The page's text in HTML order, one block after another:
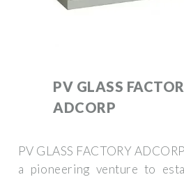
PV GLASS
ADCORP
PV GLASS FACTORY
a pioneering venture to